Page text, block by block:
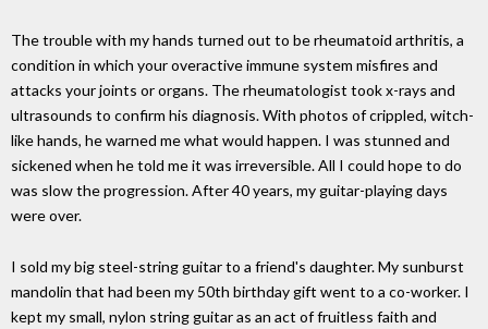
The trouble with my hands turned out to be rheumatoid arthritis, a
condition in which your overactive immune system misfires and
attacks your joints or organs. The rheumatologist took x-rays and
ultrasounds to confirm his diagnosis. With photos of crippled, witch-
like hands, he warned me what would happen. I was stunned and
sickened when he told me it was irreversible. All I could hope to do
was slow the progression. After 40 years, my guitar-playing days
were over.
I sold my big steel-string guitar to a friend's daughter. My sunburst
mandolin that had been my 50th birthday gift went to a co-worker. I
kept my small, nylon string guitar as an act of fruitless faith and